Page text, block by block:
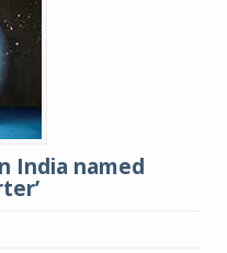
India named